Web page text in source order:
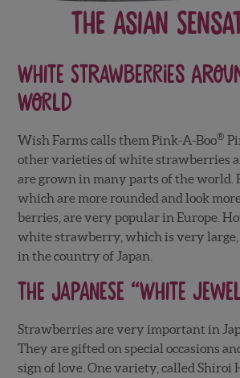
The Asian
White Strawberries
World
Wish Farms calls them Pink-A-Boo®
other varieties of white strawberries
are grown in many parts of the world.
which are more rounded and look
berries, are very popular in Europe.
white strawberry, which is very large,
in the country of Japan.
The Japanese “White
Strawberries are very important in
They are gifted on special occasions
sign of love. One variety, called Shiroi